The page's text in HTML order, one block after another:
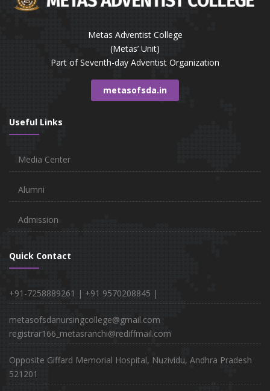
Metas Adventist College
(Metas’ Unit)
Part of Seventh-day Adventist Organization
metasofsda.in
Useful Links
Media Center
Alumni
Admission
Quick Contact
+91-7258889261 | +91 9570208845 |
metasofsdanursingcollege@gmail.com
registrar166_metasranchi@rediffmail.com
Opposite Giffard Memorial Hospital, Nuzividu, Andhra Pradesh
521201